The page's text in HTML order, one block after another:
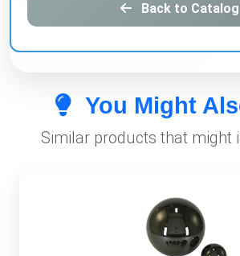
Back to Catalog
You Might
Similar products that might